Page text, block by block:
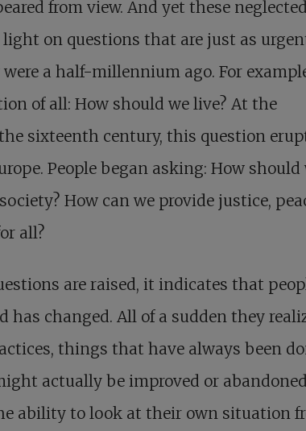
from view. And yet these neglected
on questions that are just as
a half-millennium ago. For
of all: How should we live? At the
sixteenth century, this question
People began asking: How should
How can we provide justice,
all?
are raised, it indicates that
has changed. All of a sudden they
things that have always been
actually be improved or
ability to look at their own situation